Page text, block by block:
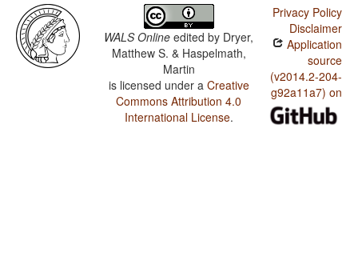
WALS Online edited by Dryer,
Matthew S. & Haspelmath,
Martin
is licensed under a Creative
Commons Attribution 4.0
International License.
Privacy Policy
Disclaimer
Application
source
(v2014.2-204-
g92a11a7) on